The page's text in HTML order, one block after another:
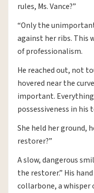
rules, Ms. Vance?”
“Only the
against her ribs. This
of professionalism.
He reached out, not
hovered near the
important. Everything
possessiveness in his
She held her ground,
restorer?”
A slow, dangerous
the restorer.” His
collarbone, a